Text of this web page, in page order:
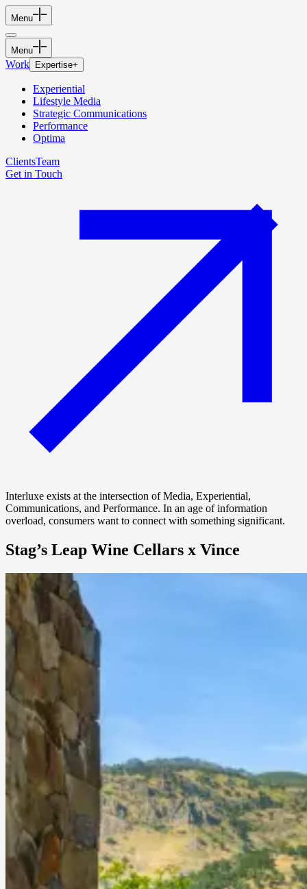
Menu
Menu
Work Expertise+
Experiential
Lifestyle Media
Strategic Communications
Performance
Optima
ClientsTeam
Get in Touch
Interluxe exists at the intersection of Media, Experiential,
Communications, and Performance. In an age of information
overload, consumers want to connect with something significant.
Stag’s Leap Wine Cellars x Vince